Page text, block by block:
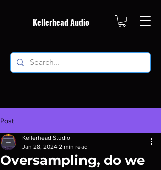
Kellerhead Audio
Post
Oversampling, do we
Kellerhead Studio
Jan 28, 2024 2 min read